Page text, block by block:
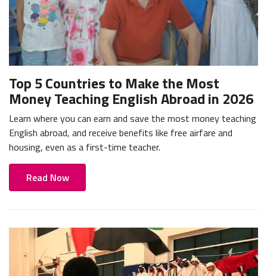
Top 5 Countries to Make the Most
Money Teaching English Abroad in 2026
Learn where you can earn and save the most money teaching
English abroad, and receive benefits like free airfare and
housing, even as a first-time teacher.
Read Now